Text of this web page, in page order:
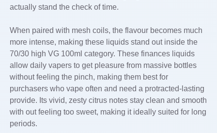
actually stand the check of time.
When paired with mesh coils, the flavour becomes much
more intense, making these liquids stand out inside the
70/30 high VG 100ml category. These finances liquids
allow daily vapers to get pleasure from massive bottles
without feeling the pinch, making them best for
purchasers who vape often and need a protracted-lasting
provide. Its vivid, zesty citrus notes stay clean and smooth
with out feeling too sweet, making it ideally suited for long
periods.